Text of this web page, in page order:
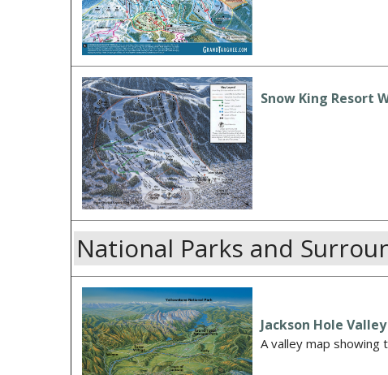
Snow King Resort
National Parks and
Jackson Hole
A valley map showing